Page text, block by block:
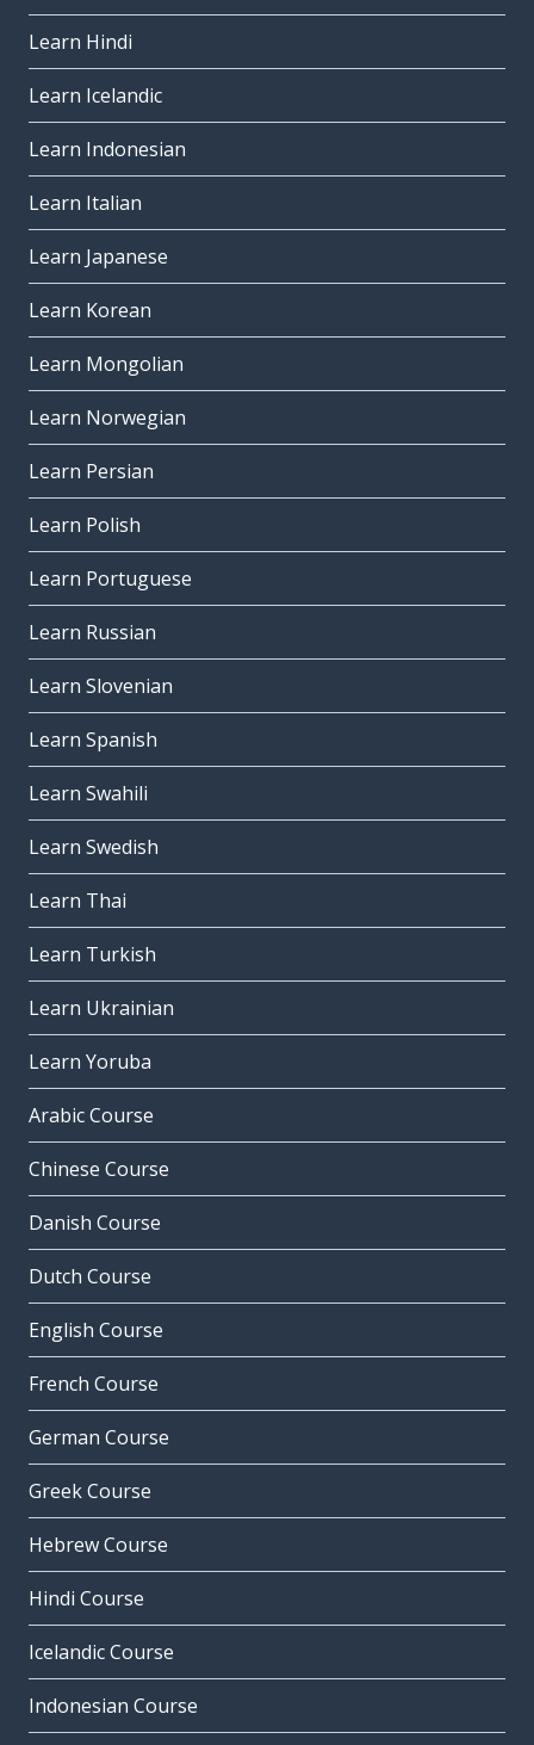
Learn Hindi
Learn Icelandic
Learn Indonesian
Learn Italian
Learn Japanese
Learn Korean
Learn Mongolian
Learn Norwegian
Learn Persian
Learn Polish
Learn Portuguese
Learn Russian
Learn Slovenian
Learn Spanish
Learn Swahili
Learn Swedish
Learn Thai
Learn Turkish
Learn Ukrainian
Learn Yoruba
Arabic Course
Chinese Course
Danish Course
Dutch Course
English Course
French Course
German Course
Greek Course
Hebrew Course
Hindi Course
Icelandic Course
Indonesian Course